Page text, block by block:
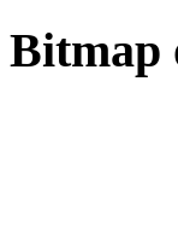
Bitmap